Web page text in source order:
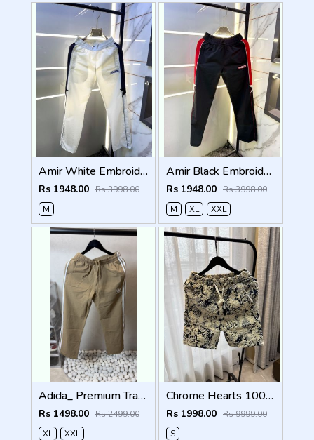
Amir White Embroidery Logo Super Premium Track Pant F4013-WH
Rs 1948.00 Rs 3998.00
M
Amir Black Embroidery Logo Super Premium Track Pant F4013-BL
Rs 1948.00 Rs 3998.00
M
XL XXL
Adida_ Premium Track Pants 1720.Sale-offer VS1000
Rs 1498.00 Rs 2499.00
XL
XXL
Chrome Hearts 100% Imported Fabric Very Premium Denim Shorts CS418
Rs 1998.00 Rs 9999.00
S